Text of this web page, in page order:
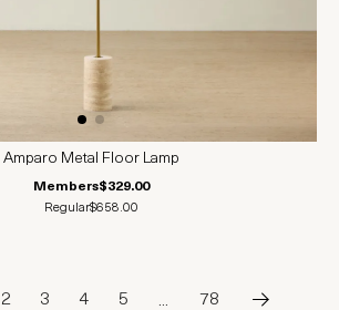
Amparo Metal Floor Lamp
Members$329.00
Regular$658.00
2 3 4 5 78